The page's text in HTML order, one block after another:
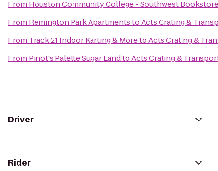
From Houston Community College - Southwest Bookstore
From Remington Park ApartmentstoActs Crating &
From Track 21 Indoor Karting & MoretoActs Crating &
From Pinot's Palette Sugar LandtoActs Crating &
Driver
Rider